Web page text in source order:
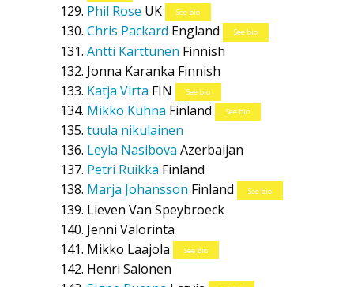
Phil Rose UK See bio
Chris Packard England See bio
Antti Karttunen Finnish
Jonna Karanka Finnish
Katja Virta FIN See bio
Mikko Kuhna Finland See bio
tuula nikulainen
Leyla Nasibova Azerbaijan
Petri Ruikka Finland
Marja Johansson Finland See bio
Lieven Van Speybroeck
Jenni Valorinta
Mikko Laajola
See bio
Henri Salonen